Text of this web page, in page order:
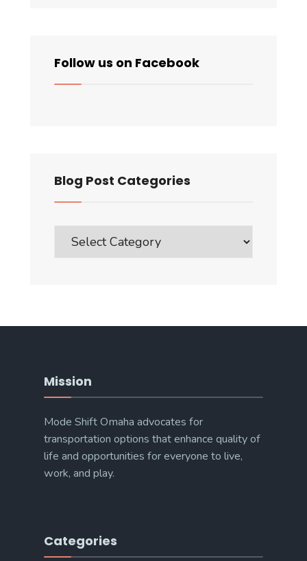
Follow us on Facebook
Blog Post Categories
Post
Categories
Mission
Mode Shift Omaha advocates for
transportation options that enhance quality of
life and opportunities for everyone to live,
work, and play.
Categories